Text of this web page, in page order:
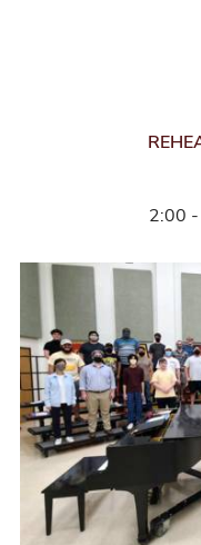
2:00